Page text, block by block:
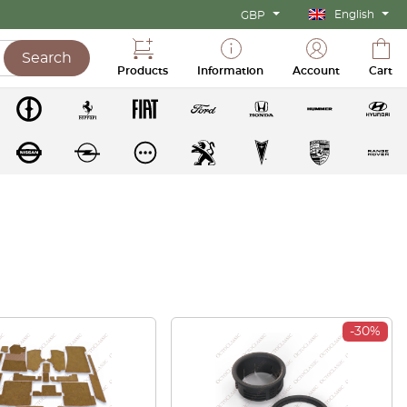
GBP English
Search
Products Information Account Cart
-30%